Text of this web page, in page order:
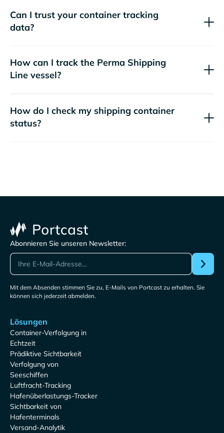
Can I trust your container tracking
data?
How can I track the Perma Shipping
Line vessel?
How do I check my shipping container
status?
Abonnieren Sie unseren Newsletter:
Mit dem Absenden stimmen Sie zu, E-Mails von Portcast zu erhalten. Sie
können sich jederzeit abmelden.
Lösungen
Container-Verfolgung in
Echtzeit
Prädiktive Sichtbarkeit
Verfolgung von
Seeschiffen
Luftfracht-Tracking
Hafenüberlastungs-Tracker
Sichtbarkeit von
Hafenterminals
Versand-Analytik